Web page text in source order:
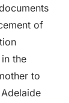
of
the
to